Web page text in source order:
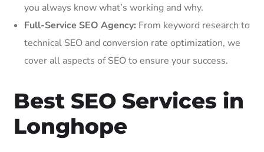
you always know what’s working and why.
Full-Service SEO Agency: From keyword research to
technical SEO and conversion rate optimization, we
cover all aspects of SEO to ensure your success.
Best SEO Services in
Longhope